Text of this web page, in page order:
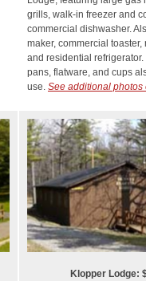
grills, walk-in freezer and
commercial dishwasher.
maker, commercial toaster,
and residential refrigerator.
pans, flatware, and cups
use. See additional photos
Klopper Lodge: